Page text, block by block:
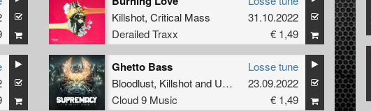
Killshot, Critical Mass
Derailed Traxx
31.10.2022
€ 1,49
Ghetto Bass
Bloodlust, Killshotand Unresolved
Cloud 9 Music
Losse tune
23.09.2022
€ 1,49